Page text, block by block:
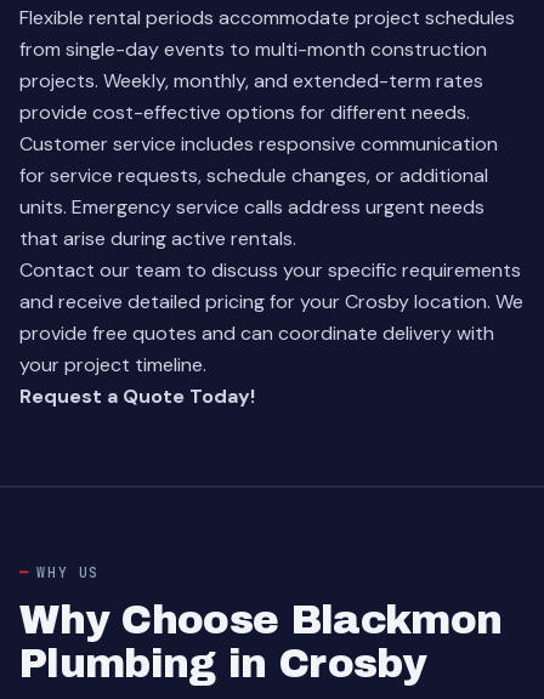
Flexible rental periods accommodate project schedules
from single-day events to multi-month construction
projects. Weekly, monthly, and extended-term rates
provide cost-effective options for different needs.
Customer service includes responsive communication
for service requests, schedule changes, or additional
units. Emergency service calls address urgent needs
that arise during active rentals.
Contact our team to discuss your specific requirements
and receive detailed pricing for your Crosby location. We
provide free quotes and can coordinate delivery with
your project timeline.
Request a Quote Today!
WHY US
Why Choose Blackmon
Plumbing in Crosby